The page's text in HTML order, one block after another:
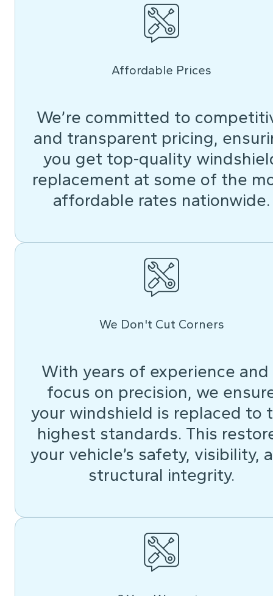
Affordable Prices
We’re committed to
and transparent pricing,
you get top-quality
replacement at some of the
affordable rates nationwide.
We Don't Cut Corners
With years of experience and
focus on precision, we
your windshield is replaced to
highest standards. This
your vehicle’s safety, visibility,
structural integrity.